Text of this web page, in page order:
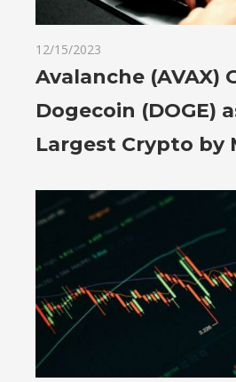
12/15/2023
Avalanche (AVAX)
Dogecoin (DOGE)
Largest Crypto by